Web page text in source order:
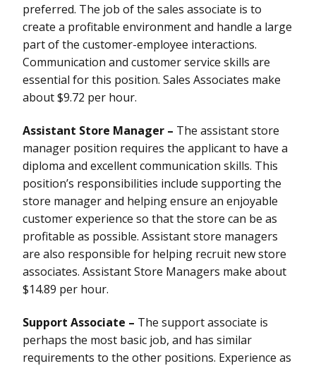
preferred. The job of the sales associate is to
create a profitable environment and handle a large
part of the customer-employee interactions.
Communication and customer service skills are
essential for this position. Sales Associates make
about $9.72 per hour.
Assistant Store Manager – The assistant store
manager position requires the applicant to have a
diploma and excellent communication skills. This
position’s responsibilities include supporting the
store manager and helping ensure an enjoyable
customer experience so that the store can be as
profitable as possible. Assistant store managers
are also responsible for helping recruit new store
associates. Assistant Store Managers make about
$14.89 per hour.
Support Associate – The support associate is
perhaps the most basic job, and has similar
requirements to the other positions. Experience as